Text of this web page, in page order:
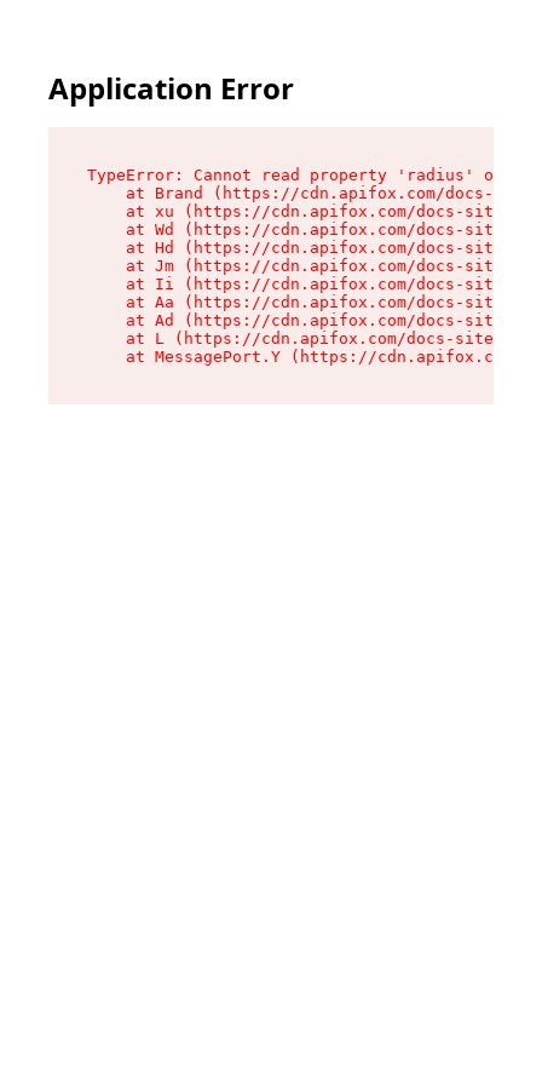
Application Error
TypeError: Cannot read property 'radius' of
at Brand (https://cdn.apifox.com/docs-
at xu (https://cdn.apifox.com/docs-site/
at Wd (https://cdn.apifox.com/docs-site/
at Hd (https://cdn.apifox.com/docs-site/
at Jm (https://cdn.apifox.com/docs-site/
at Ii (https://cdn.apifox.com/docs-site/
at Aa (https://cdn.apifox.com/docs-site/
at Ad (https://cdn.apifox.com/docs-site/
at L (https://cdn.apifox.com/docs-site/
at MessagePort.Y (https://cdn.apifox.com/